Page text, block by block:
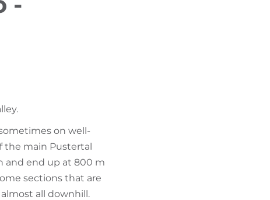
on well-
the main Pustertal
and end up at 800 m
sections that are
all downhill.